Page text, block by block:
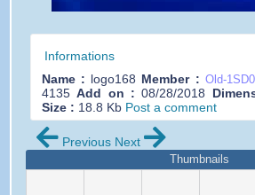
Informations
Name : logo168 Member : Old-
4135 Add on :08/28/2018
Size : 18.8 Kb Post a comment
Previous Next
Thumbnails